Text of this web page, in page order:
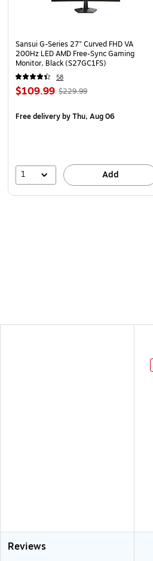
Sansui G-Series 27" Curved FHD VA
200Hz LED AMD Free-Sync Gaming
Monitor, Black (S27GC1FS)
58
$109.99 $229.99
Free deliveryby Thu, Aug 06
1 Add
Reviews